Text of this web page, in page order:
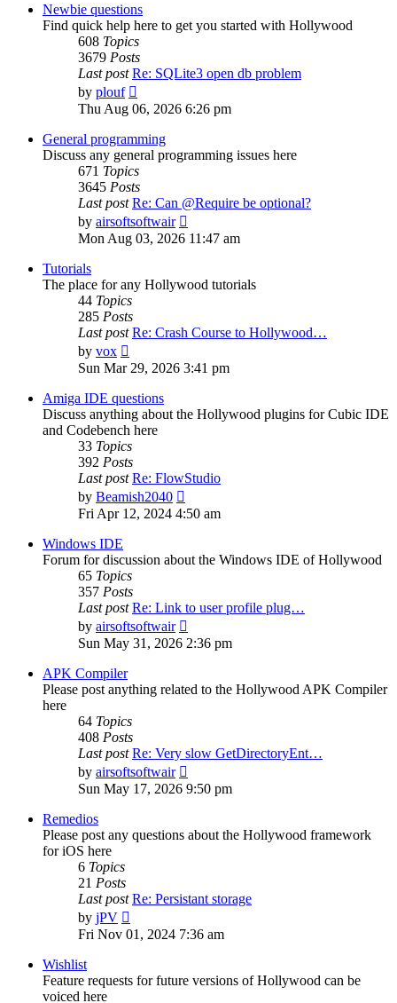
Newbie questions
Find quick help here to get you started with Hollywood
608 Topics
3679 Posts
Last post Re: SQLite3 open db problem
by plouf
the
post
Thu Aug 06, 2026 6:26 pm
General programming
Discuss any general programming issues here
671 Topics
3645 Posts
Last post Re: Can @Require be optional?
by airsoftsoftwair
the
Mon Aug 03, 2026 11:47 am
Tutorials
The place for any Hollywood tutorials
44 Topics
285 Posts
Last post Re: Crash Course to Hollywood…
by vox
the
post
Sun Mar 29, 2026 3:41 pm
Amiga IDE questions
Discuss anything about the Hollywood plugins for Cubic IDE
and Codebench here
33 Topics
392 Posts
Last post Re: FlowStudio
by Beamish2040
the
Fri Apr 12, 2024 4:50 am
Windows IDE
Forum for discussion about the Windows IDE of Hollywood
65 Topics
357 Posts
Last post Re: Link to user profile plug…
by airsoftsoftwair
the
latest
Sun May 31, 2026 2:36 pm
APK Compiler
Please post anything related to the Hollywood APK Compiler
here
64 Topics
408 Posts
Last post Re: Very slow GetDirectoryEnt…
by airsoftsoftwair
the
latest
Sun May 17, 2026 9:50 pm
Remedios
Please post any questions about the Hollywood framework
for iOS here
6 Topics
21 Posts
Last post Re: Persistant storage
by jPV
the
Fri Nov 01, 2024 7:36 am
Wishlist
Feature requests for future versions of Hollywood can be
voiced here